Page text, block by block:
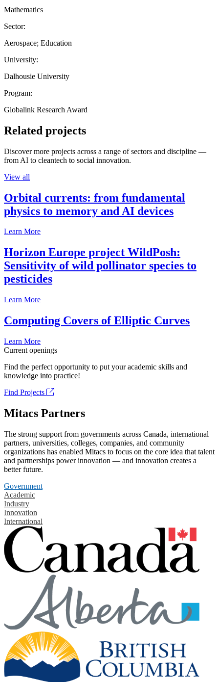
Mathematics
Sector:
Aerospace; Education
University:
Dalhousie University
Program:
Globalink Research Award
Related projects
Discover more projects across a range of sectors and discipline —
from AI to cleantech to social innovation.
View all
Orbital currents: from fundamental
physics to memory and AI devices
Learn More
Horizon Europe project WildPosh:
Sensitivity of wild pollinator species to
pesticides
Learn More
Computing Covers of Elliptic Curves
Learn More
Current openings
Find the perfect opportunity to put your academic skills and
knowledge into practice!
Find Projects
Mitacs Partners
The strong support from governments across Canada, international
partners, universities, colleges, companies, and community
organizations has enabled Mitacs to focus on the core idea that talent
and partnerships power innovation — and innovation creates a
better future.
Government
Academic
Industry
Innovation
International